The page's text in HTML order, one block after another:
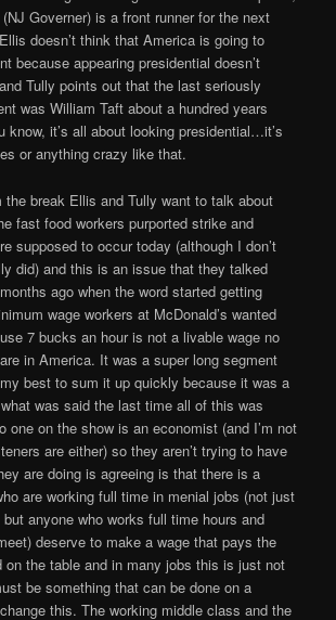
Governer) is a front runner for the next
doesn’t think that America is going to
because appearing presidential doesn’t
Tully points out that the last seriously
was William Taft about a hundred years
know, it’s all about looking presidential…it’s
or anything crazy like that.
the break Ellis and Tully want to talk about
fast food workers purported strike and
supposed to occur today (although I don’t
did) and this is an issue that they talked
ago when the word started getting
wage workers at McDonald’s wanted
7 bucks an hour is not a livable wage no
in America. It was a super long segment
best to sum it up quickly because it was a
was said the last time all of this was
one on the show is an economist (and I’m not
are either) so they aren’t trying to have
are doing is agreeing is that there is a
are working full time in menial jobs (not just
anyone who works full time hours and
deserve to make a wage that pays the
on the table and in many jobs this is just not
be something that can be done on a
this. The working middle class and the